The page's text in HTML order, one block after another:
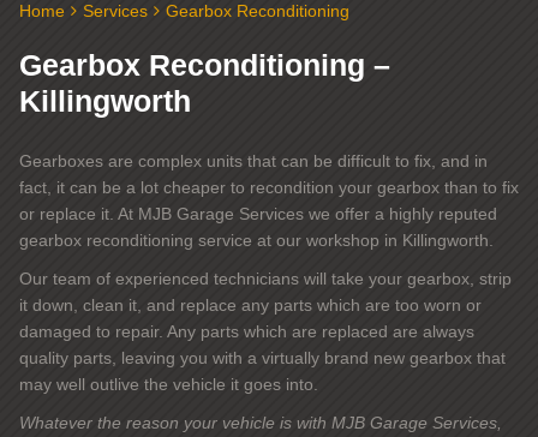
Home Services Gearbox Reconditioning
Gearbox Reconditioning –
Killingworth
Gearboxes are complex units that can be difficult to fix, and in
fact, it can be a lot cheaper to recondition your gearbox than to fix
or replace it. At MJB Garage Services we offer a highly reputed
gearbox reconditioning service at our workshop in Killingworth.
Our team of experienced technicians will take your gearbox, strip
it down, clean it, and replace any parts which are too worn or
damaged to repair. Any parts which are replaced are always
quality parts, leaving you with a virtually brand new gearbox that
may well outlive the vehicle it goes into.
Whatever the reason your vehicle is with MJB Garage Services,